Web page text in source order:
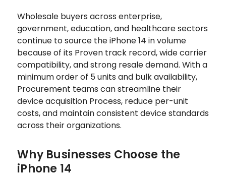
Wholesale buyers across enterprise,
government, education, and healthcare sectors
continue to source the iPhone 14 in volume
because of its Proven track record, wide carrier
compatibility, and strong resale demand. With a
minimum order of 5 units and bulk availability,
Procurement teams can streamline their
device acquisition Process, reduce per-unit
costs, and maintain consistent device standards
across their organizations.
Why Businesses Choose the
iPhone 14